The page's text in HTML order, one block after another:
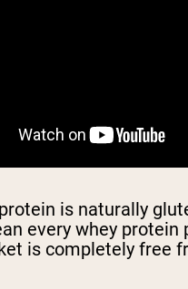
is naturally
every whey protein
is completely free